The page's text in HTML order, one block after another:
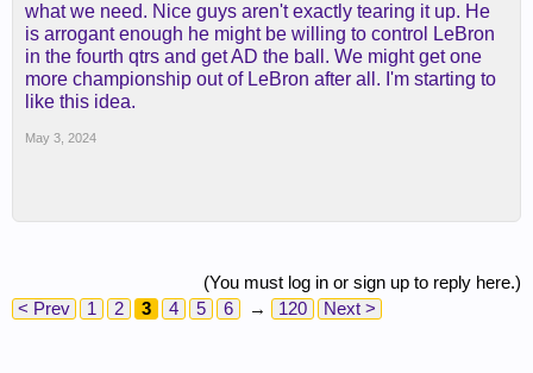
what we need. Nice guys aren't exactly tearing it up. He
is arrogant enough he might be willing to control LeBron
in the fourth qtrs and get AD the ball. We might get one
more championship out of LeBron after all. I'm starting to
like this idea.
May 3, 2024
(You must log in or sign up to reply here.)
< Prev
1 2 3 4 5 6 → 120 Next >